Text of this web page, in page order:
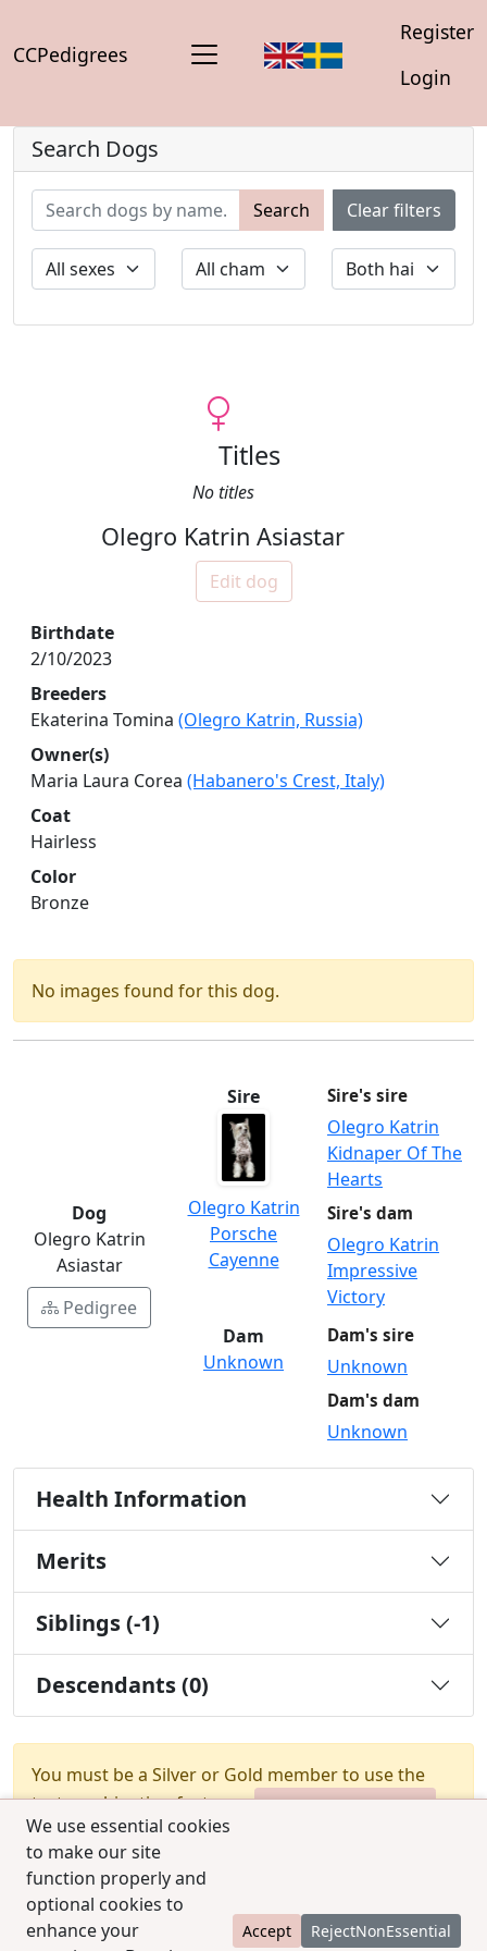
CCPedigrees
Register
Login
We use essential cookies
to make our site
function properly and
optional cookies to
enhance your
Accept RejectNonEssential
Search Dogs
Search Clear filters
Titles
No titles
Olegro Katrin Asiastar
Edit dog
Birthdate
2/10/2023
Breeders
Ekaterina Tomina (Olegro Katrin, Russia)
Owner(s)
Maria Laura Corea (Habanero's Crest, Italy)
Coat
Hairless
Color
Bronze
No images found for this dog.
Dog
Olegro Katrin
Asiastar
Pedigree
Sire
Olegro Katrin
Porsche
Cayenne
Sire's sire
Olegro Katrin
Kidnaper Of The
Hearts
Sire's dam
Olegro Katrin
Impressive
Victory
Dam
Unknown
Dam's sire
Unknown
Dam's dam
Unknown
Health Information
Merits
Siblings (-1)
Descendants (0)
You must be a Silver or Gold member to use the
test combination feature.
Upgrade Membership